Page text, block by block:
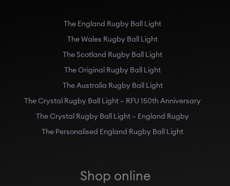
The England Rugby Ball Light
The Wales Rugby Ball Light
The Scotland Rugby Ball Light
The Original Rugby Ball Light
The Australia Rugby Ball Light
The Crystal Rugby Ball Light – RFU 150th Anniversary
The Crystal Rugby Ball Light – England Rugby
The Personalised England Rugby Ball Light
Shop online